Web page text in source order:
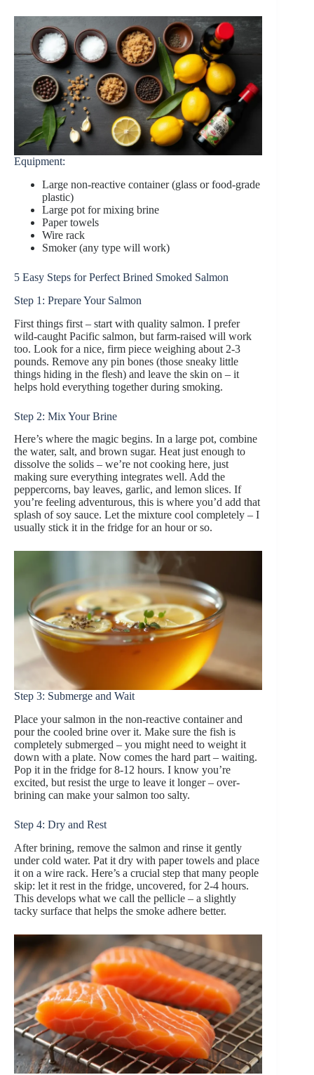
Equipment:
Large non-reactive container (glass or food-grade
plastic)
Large pot for mixing brine
Paper towels
Wire rack
Smoker (any type will work)
5 Easy Steps for Perfect Brined Smoked Salmon
Step 1: Prepare Your Salmon
First things first – start with quality salmon. I prefer
wild-caught Pacific salmon, but farm-raised will work
too. Look for a nice, firm piece weighing about 2-3
pounds. Remove any pin bones (those sneaky little
things hiding in the flesh) and leave the skin on – it
helps hold everything together during smoking.
Step 2: Mix Your Brine
Here’s where the magic begins. In a large pot, combine
the water, salt, and brown sugar. Heat just enough to
dissolve the solids – we’re not cooking here, just
making sure everything integrates well. Add the
peppercorns, bay leaves, garlic, and lemon slices. If
you’re feeling adventurous, this is where you’d add that
splash of soy sauce. Let the mixture cool completely – I
usually stick it in the fridge for an hour or so.
Step 3: Submerge and Wait
Place your salmon in the non-reactive container and
pour the cooled brine over it. Make sure the fish is
completely submerged – you might need to weight it
down with a plate. Now comes the hard part – waiting.
Pop it in the fridge for 8-12 hours. I know you’re
excited, but resist the urge to leave it longer – over-
brining can make your salmon too salty.
Step 4: Dry and Rest
After brining, remove the salmon and rinse it gently
under cold water. Pat it dry with paper towels and place
it on a wire rack. Here’s a crucial step that many people
skip: let it rest in the fridge, uncovered, for 2-4 hours.
This develops what we call the pellicle – a slightly
tacky surface that helps the smoke adhere better.